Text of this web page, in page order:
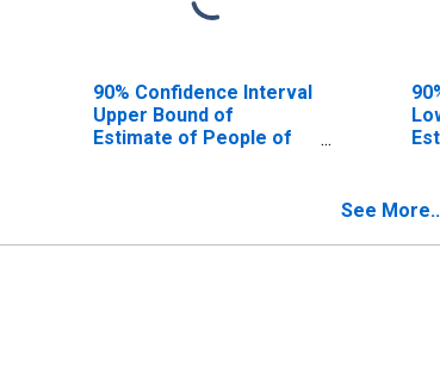
90% Confidence Interval
Upper Bound of
Estimate of People of
See